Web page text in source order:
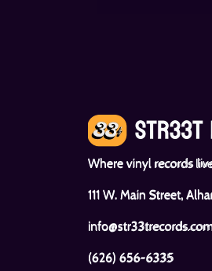
Where vinyl records
111 W. Main Street,
(626) 656-6335